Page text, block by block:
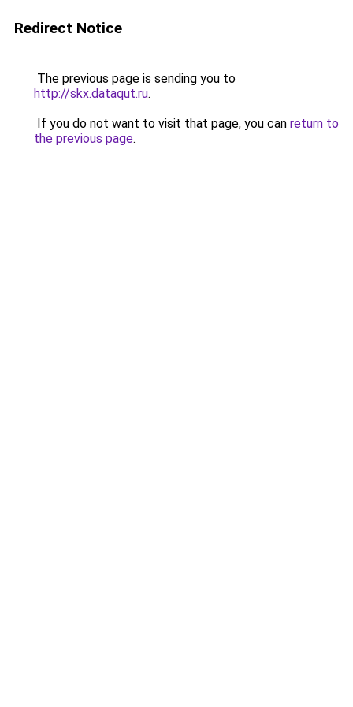
Redirect Notice
The previous page is sending you to
http://skx.dataqut.ru.
If you do not want to visit that page, you can return to
the previous page.